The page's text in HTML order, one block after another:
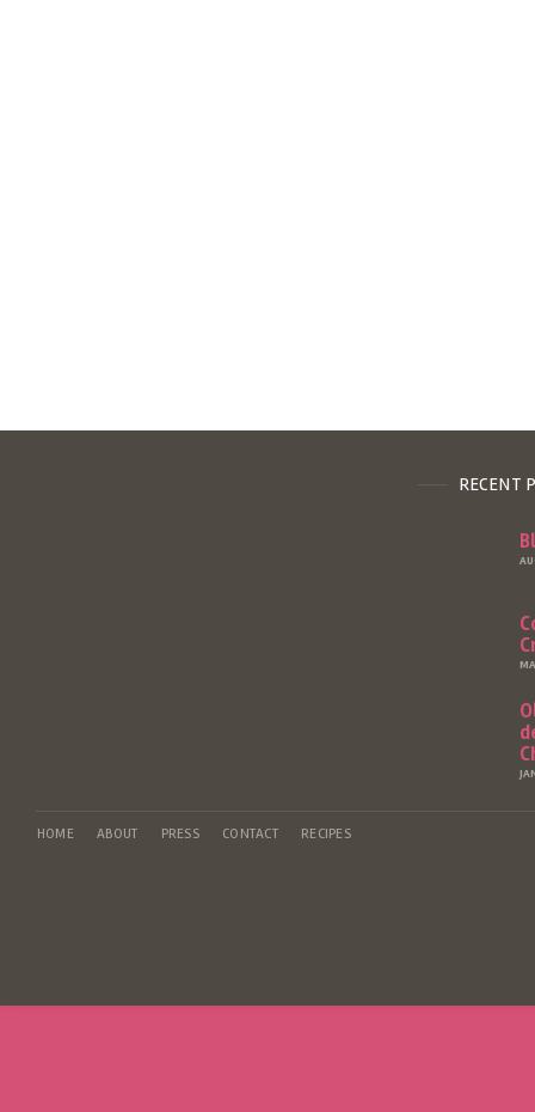
RECENT
HOME ABOUT PRESS CONTACT RECIPES